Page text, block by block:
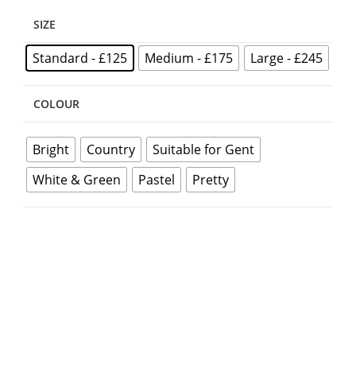
SIZE
Standard - £125 Medium - £175 Large - £245
COLOUR
Bright Country
Suitable for Gent
White & Green
Pastel Pretty